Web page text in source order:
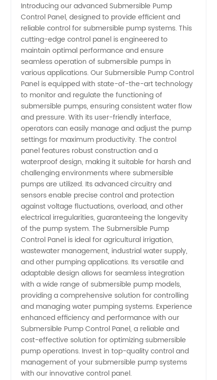
of
Submersible
Pump
Control
Panel in
China
Introducing our advanced Submersible Pump
Control Panel, designed to provide efficient and
reliable control for submersible pump systems. This
cutting-edge control panel is engineered to
maintain optimal performance and ensure
seamless operation of submersible pumps in
various applications. Our Submersible Pump Control
Panel is equipped with state-of-the-art technology
to monitor and regulate the functioning of
submersible pumps, ensuring consistent water flow
and pressure. With its user-friendly interface,
operators can easily manage and adjust the pump
settings for maximum productivity. The control
panel features robust construction and a
waterproof design, making it suitable for harsh and
challenging environments where submersible
pumps are utilized. Its advanced circuitry and
sensors enable precise control and protection
against voltage fluctuations, overload, and other
electrical irregularities, guaranteeing the longevity
of the pump system. The Submersible Pump
Control Panel is ideal for agricultural irrigation,
wastewater management, industrial water supply,
and other pumping applications. Its versatile and
adaptable design allows for seamless integration
with a wide range of submersible pump models,
providing a comprehensive solution for controlling
and managing water pumping systems. Experience
enhanced efficiency and performance with our
Submersible Pump Control Panel, a reliable and
cost-effective solution for optimizing submersible
pump operations. Invest in top-quality control and
management of your submersible pump systems
with our innovative control panel.